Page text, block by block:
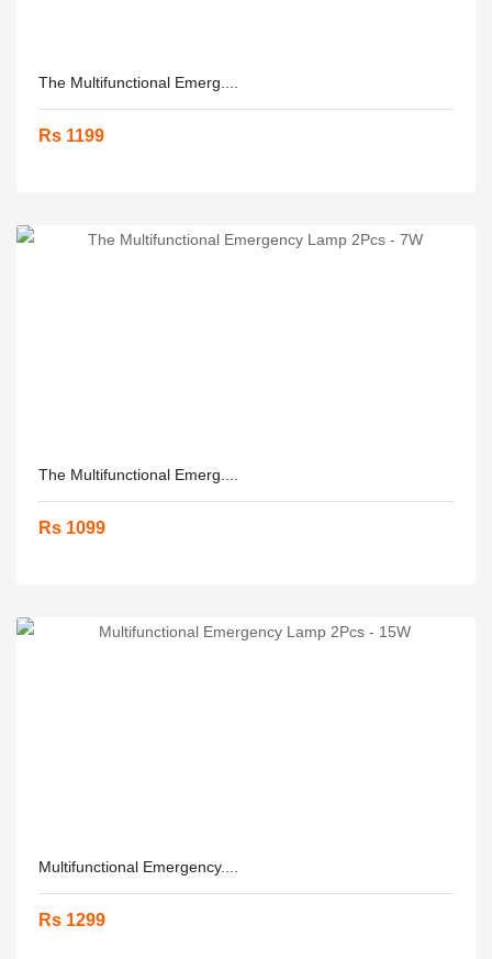
The Multifunctional Emerg....
Rs 1199
The Multifunctional Emerg....
Rs 1099
Multifunctional Emergency....
Rs 1299